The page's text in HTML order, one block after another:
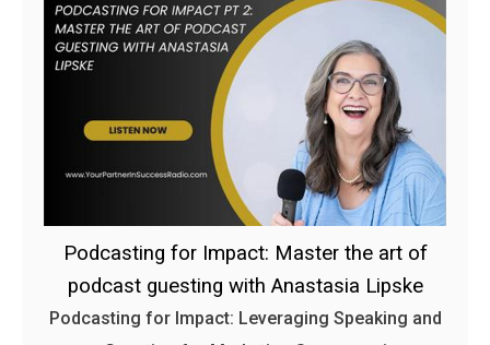
Podcasting for Impact: Master the art of
podcast guesting with Anastasia Lipske
Podcasting for Impact: Leveraging Speaking and